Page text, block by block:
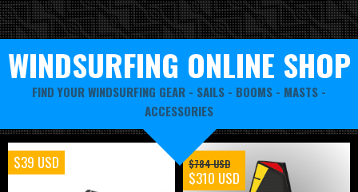
WINDSURFING ONLINE SHOP
FIND YOUR WINDSURFING GEAR - SAILS - BOOMS - MASTS -
ACCESSORIES
$39 USD $784 USD
$310 USD